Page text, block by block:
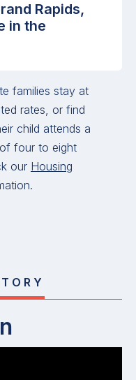
Rapids,
in the
families stay at
rates, or find
child attends a
four to eight
our Housing